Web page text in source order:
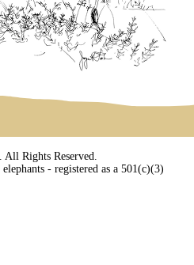
Rights Reserved.
- registered as a 501(c)(3)